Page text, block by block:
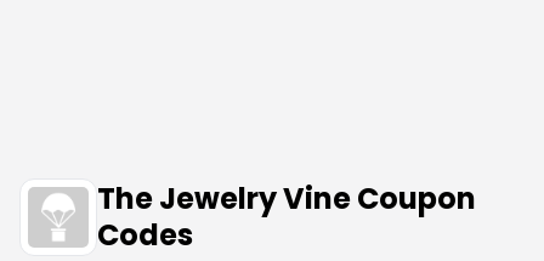
The Jewelry Vine Coupon
Codes